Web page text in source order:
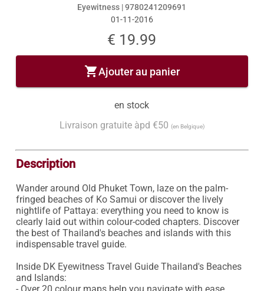
Eyewitness |9780241209691
01-11-2016
€ 19.99
shopping_cartAjouter au panier
en stock
Livraison gratuite àpd €50 (en Belgique)
Description
Wander around Old Phuket Town, laze on the palm-
fringed beaches of Ko Samui or discover the lively
nightlife of Pattaya: everything you need to know is
clearly laid out within colour-coded chapters. Discover
the best of Thailand's beaches and islands with this
indispensable travel guide.
Inside DK Eyewitness Travel Guide Thailand's Beaches
and Islands: